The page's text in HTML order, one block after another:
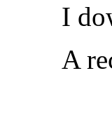
I
A